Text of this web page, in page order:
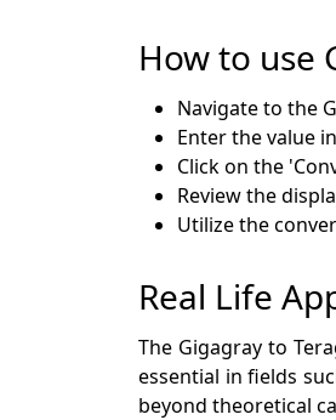
How to use
Navigate to the
Enter the value
Click on the
Review the
Utilize the
Real Life
The Gigagray to
essential in fields
beyond theoretical